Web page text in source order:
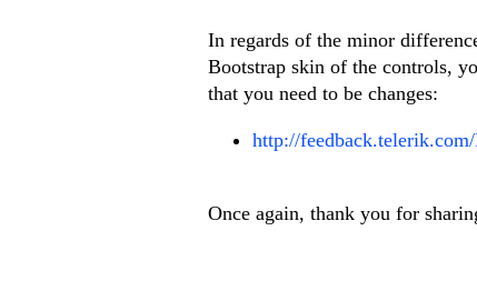
In regards of the minor
Bootstrap skin of the controls,
that you need to be changes:
http://
Once again, thank you for